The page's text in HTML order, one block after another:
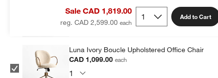
Sale CAD 1,819.00
reg. CAD 2,599.00
Add to Cart
CAD 979.00each
Luna Ivory Boucle Upholstered Office Chair
CAD 1,099.00each